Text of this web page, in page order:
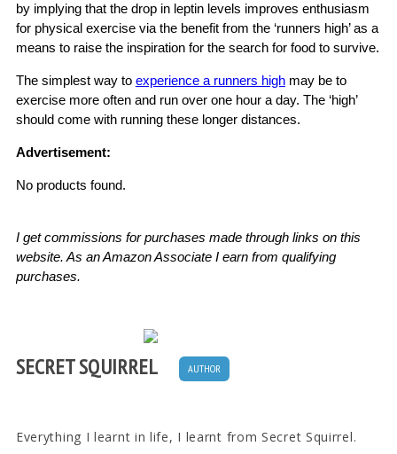
by implying that the drop in leptin levels improves enthusiasm
for physical exercise via the benefit from the ‘runners high’ as a
means to raise the inspiration for the search for food to survive.
The simplest way to experience a runners highmay be to
exercise more often and run over one hour a day. The ‘high’
should come with running these longer distances.
Advertisement:
No products found.
I get commissions for purchases made through links on this
website. As an Amazon Associate I earn from qualifying
purchases.
SECRET SQUIRREL AUTHOR
Everything I learnt in life, I learnt from Secret Squirrel.